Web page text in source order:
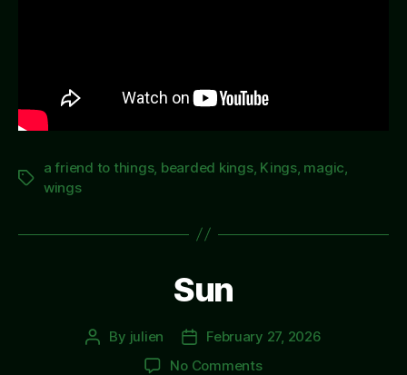
Tags
a friend to things, bearded kings, Kings, magic
wings
Sun
Post
By julien
Post
date
February 27, 2026
No Commentson